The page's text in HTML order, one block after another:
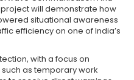
project will demonstrate how
situational awareness
efficiency on one of India’s
with a focus on
as temporary work